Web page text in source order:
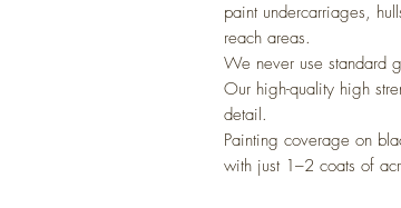
paint undercarriages,
reach areas.
We never use standard
Our high-quality high
detail.
Painting coverage on
with just 1–2 coats of